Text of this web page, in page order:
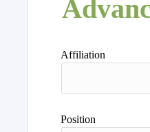
Affiliation
Position